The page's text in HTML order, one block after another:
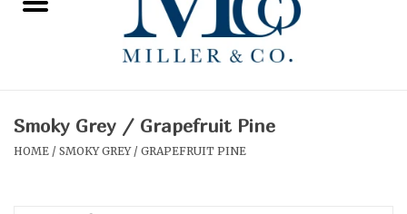
Ginger Patchouli
Smoky Grey / Grapefruit Pine
HOME / SMOKY GREY / GRAPEFRUIT PINE